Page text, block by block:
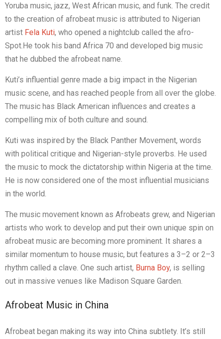
Yoruba music, jazz, West African music, and funk. The credit
to the creation of afrobeat music is attributed to Nigerian
artist Fela Kuti, who opened a nightclub called the afro-
Spot.He took his band Africa 70 and developed big music
that he dubbed the afrobeat name.
Kuti’s influential genre made a big impact in the Nigerian
music scene, and has reached people from all over the globe.
The music has Black American influences and creates a
compelling mix of both culture and sound.
Kuti was inspired by the Black Panther Movement, words
with political critique and Nigerian-style proverbs. He used
the music to mock the dictatorship within Nigeria at the time.
He is now considered one of the most influential musicians
in the world.
The music movement known as Afrobeats grew, and Nigerian
artists who work to develop and put their own unique spin on
afrobeat music are becoming more prominent. It shares a
similar momentum to house music, but features a 3–2 or 2–3
rhythm called a clave. One such artist, Burna Boy, is selling
out in massive venues like Madison Square Garden.
Afrobeat Music in China
Afrobeat began making its way into China subtlety. It’s still